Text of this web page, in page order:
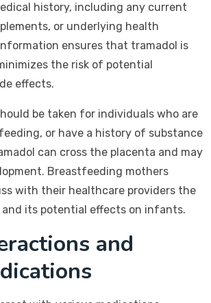
history, including any current
or underlying health
ensures that tramadol is
the risk of potential
effects.
be taken for individuals who are
or have a history of substance
can cross the placenta and may
Breastfeeding mothers
with their healthcare providers the
its potential effects on infants.
and